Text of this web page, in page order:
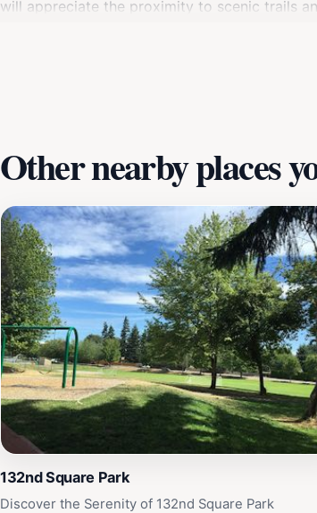
will appreciate the proximity to scenic trails
Other nearby places
132nd Square Park
Discover the Serenity of 132nd Square Park